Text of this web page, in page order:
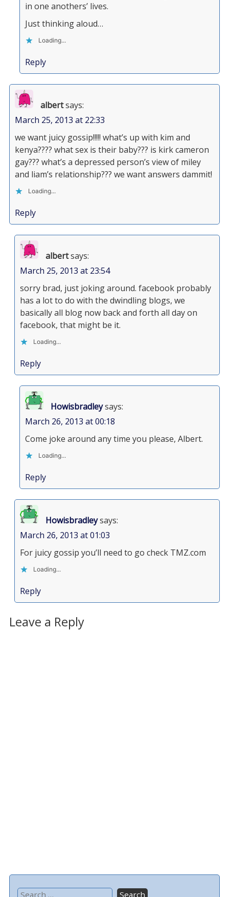
in one anothers’ lives.
Just thinking aloud…
Loading...
Reply
albertsays:
March 25, 2013 at 22:33
we want juicy gossip!!!!! what’s up with kim and
kenya???? what sex is their baby??? is kirk cameron
gay??? what’s a depressed person’s view of miley
and liam’s relationship??? we want answers dammit!
Loading...
Reply
albertsays:
March 25, 2013 at 23:54
sorry brad, just joking around. facebook probably
has a lot to do with the dwindling blogs, we
basically all blog now back and forth all day on
facebook, that might be it.
Loading...
Reply
Howisbradleysays:
March 26, 2013 at 00:18
Come joke around any time you please, Albert.
Loading...
Reply
Howisbradleysays:
March 26, 2013 at 01:03
For juicy gossip you’ll need to go check TMZ.com
Loading...
Reply
Leave a Reply